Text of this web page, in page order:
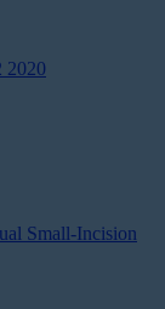
2020
Small-Incision